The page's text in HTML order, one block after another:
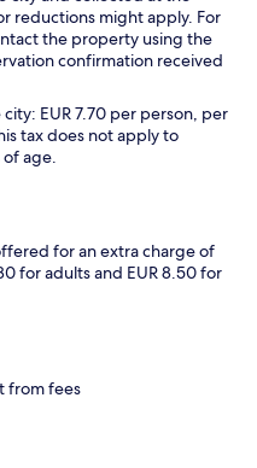
reductions might apply. For
the property using the
confirmation received
EUR 7.70 per person, per
tax does not apply to
of age.
for an extra charge of
for adults and EUR 8.50 for
from fees